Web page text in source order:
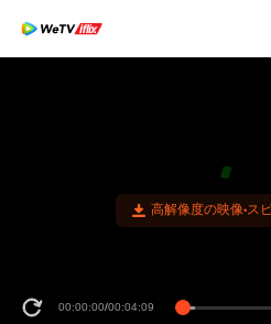
高解像度の映像•ス
00:00:00/00:04:09